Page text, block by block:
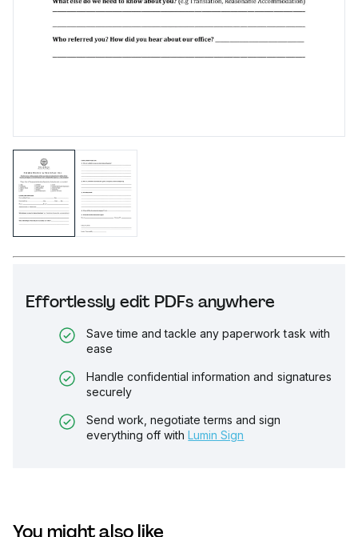
Effortlessly edit PDFs anywhere
Save time and tackle any paperwork task with
ease
Handle confidential information and signatures
securely
Send work, negotiate terms and sign
everything off with Lumin Sign
You might also like